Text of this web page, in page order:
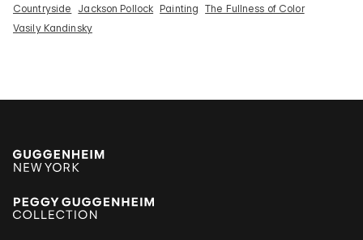
Countryside Jackson Pollock Painting
The Fullness of Color
Vasily Kandinsky